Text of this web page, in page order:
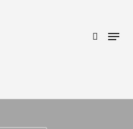
dxgutc872?
Menu